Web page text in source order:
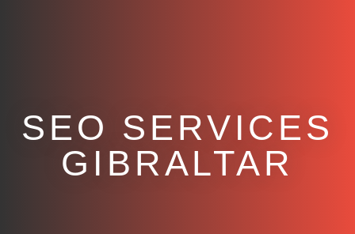
SEO SERVICES
GIBRALTAR